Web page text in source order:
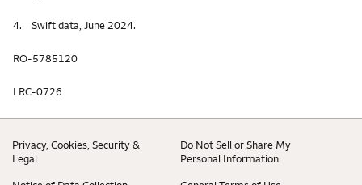
4. Swift data, June 2024.
RO-5785120
LRC-0726
Privacy, Cookies, Security &
Legal
Do Not Sell or Share My
Personal Information